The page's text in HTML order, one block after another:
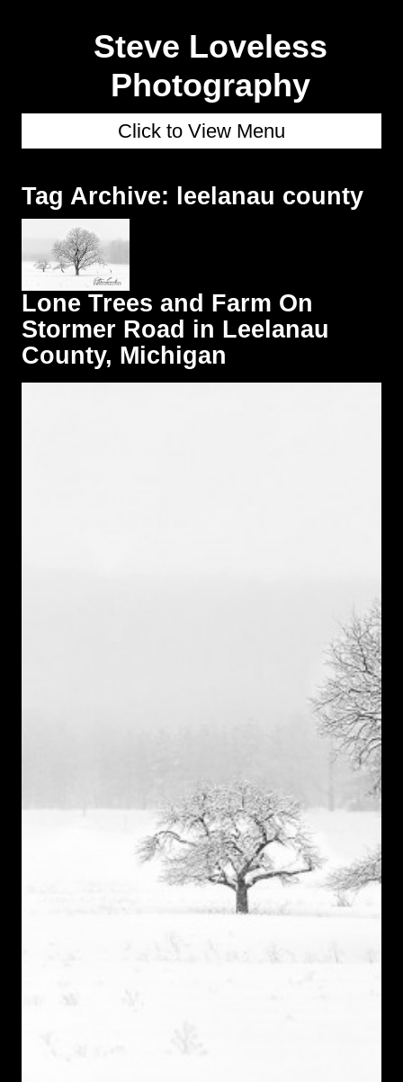
Steve Loveless
Photography
Click to View Menu
Tag Archive: leelanau county
Lone Trees and Farm On
Stormer Road in Leelanau
County, Michigan